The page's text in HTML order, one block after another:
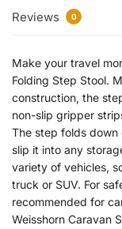
Reviews 0
Make your travel
Folding Step Stool.
construction, the
non-slip gripper
The step folds down
slip it into any
variety of vehicles,
truck or SUV. For
recommended for
Weisshorn Caravan